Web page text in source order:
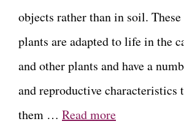
objects rather than in soil.
plants are adapted to life in the
and other plants and have a
and reproductive characteristics
them … Read more